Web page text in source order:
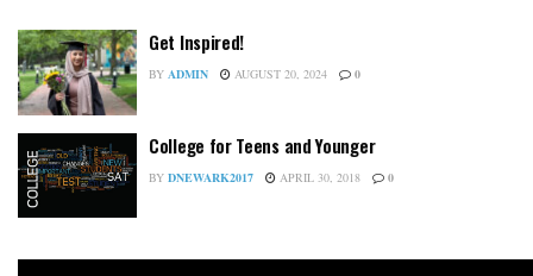
Get Inspired!
BY ADMIN AUGUST 20, 2024 0
College for Teens and Younger
BY DNEWARK2017 APRIL 30, 2018 0